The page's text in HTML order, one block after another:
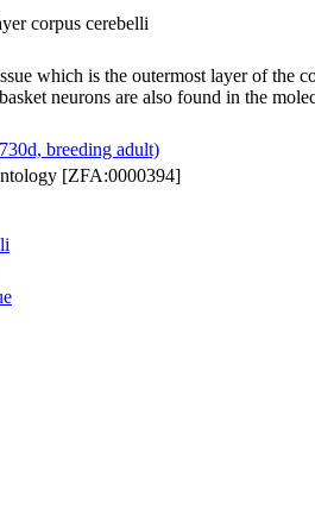
corpus cerebelli
which is the outermost layer of the
neurons are also found in the
breeding adult)
[ZFA:0000394]